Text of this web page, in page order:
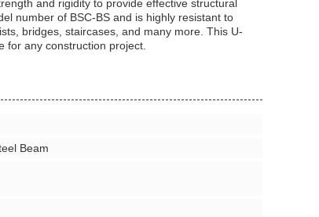
and rigidity to provide effective structural
number of BSC-BS and is highly resistant to
bridges, staircases, and many more. This U-
for any construction project.
Beam